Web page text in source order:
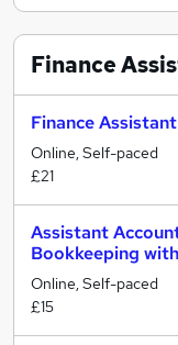
Finance
Finance
Online, Self-paced
£21
Assistant
Bookkeeping
Online, Self-paced
£15